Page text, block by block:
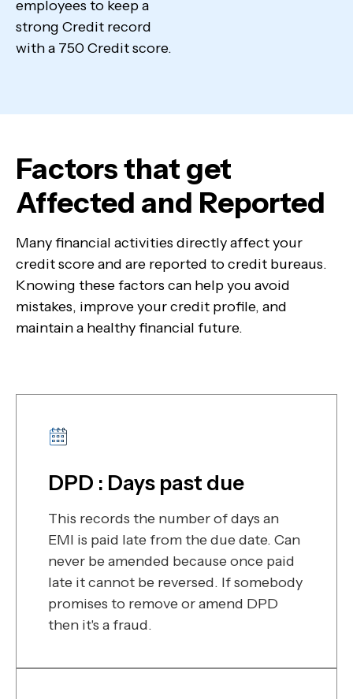
employees to keep a
strong Credit record
with a 750 Credit score.
Factors that get
Affected and Reported
Many financial activities directly affect your
credit score and are reported to credit bureaus.
Knowing these factors can help you avoid
mistakes, improve your credit profile, and
maintain a healthy financial future.
DPD : Days past due
This records the number of days an
EMI is paid late from the due date. Can
never be amended because once paid
late it cannot be reversed. If somebody
promises to remove or amend DPD
then it's a fraud.